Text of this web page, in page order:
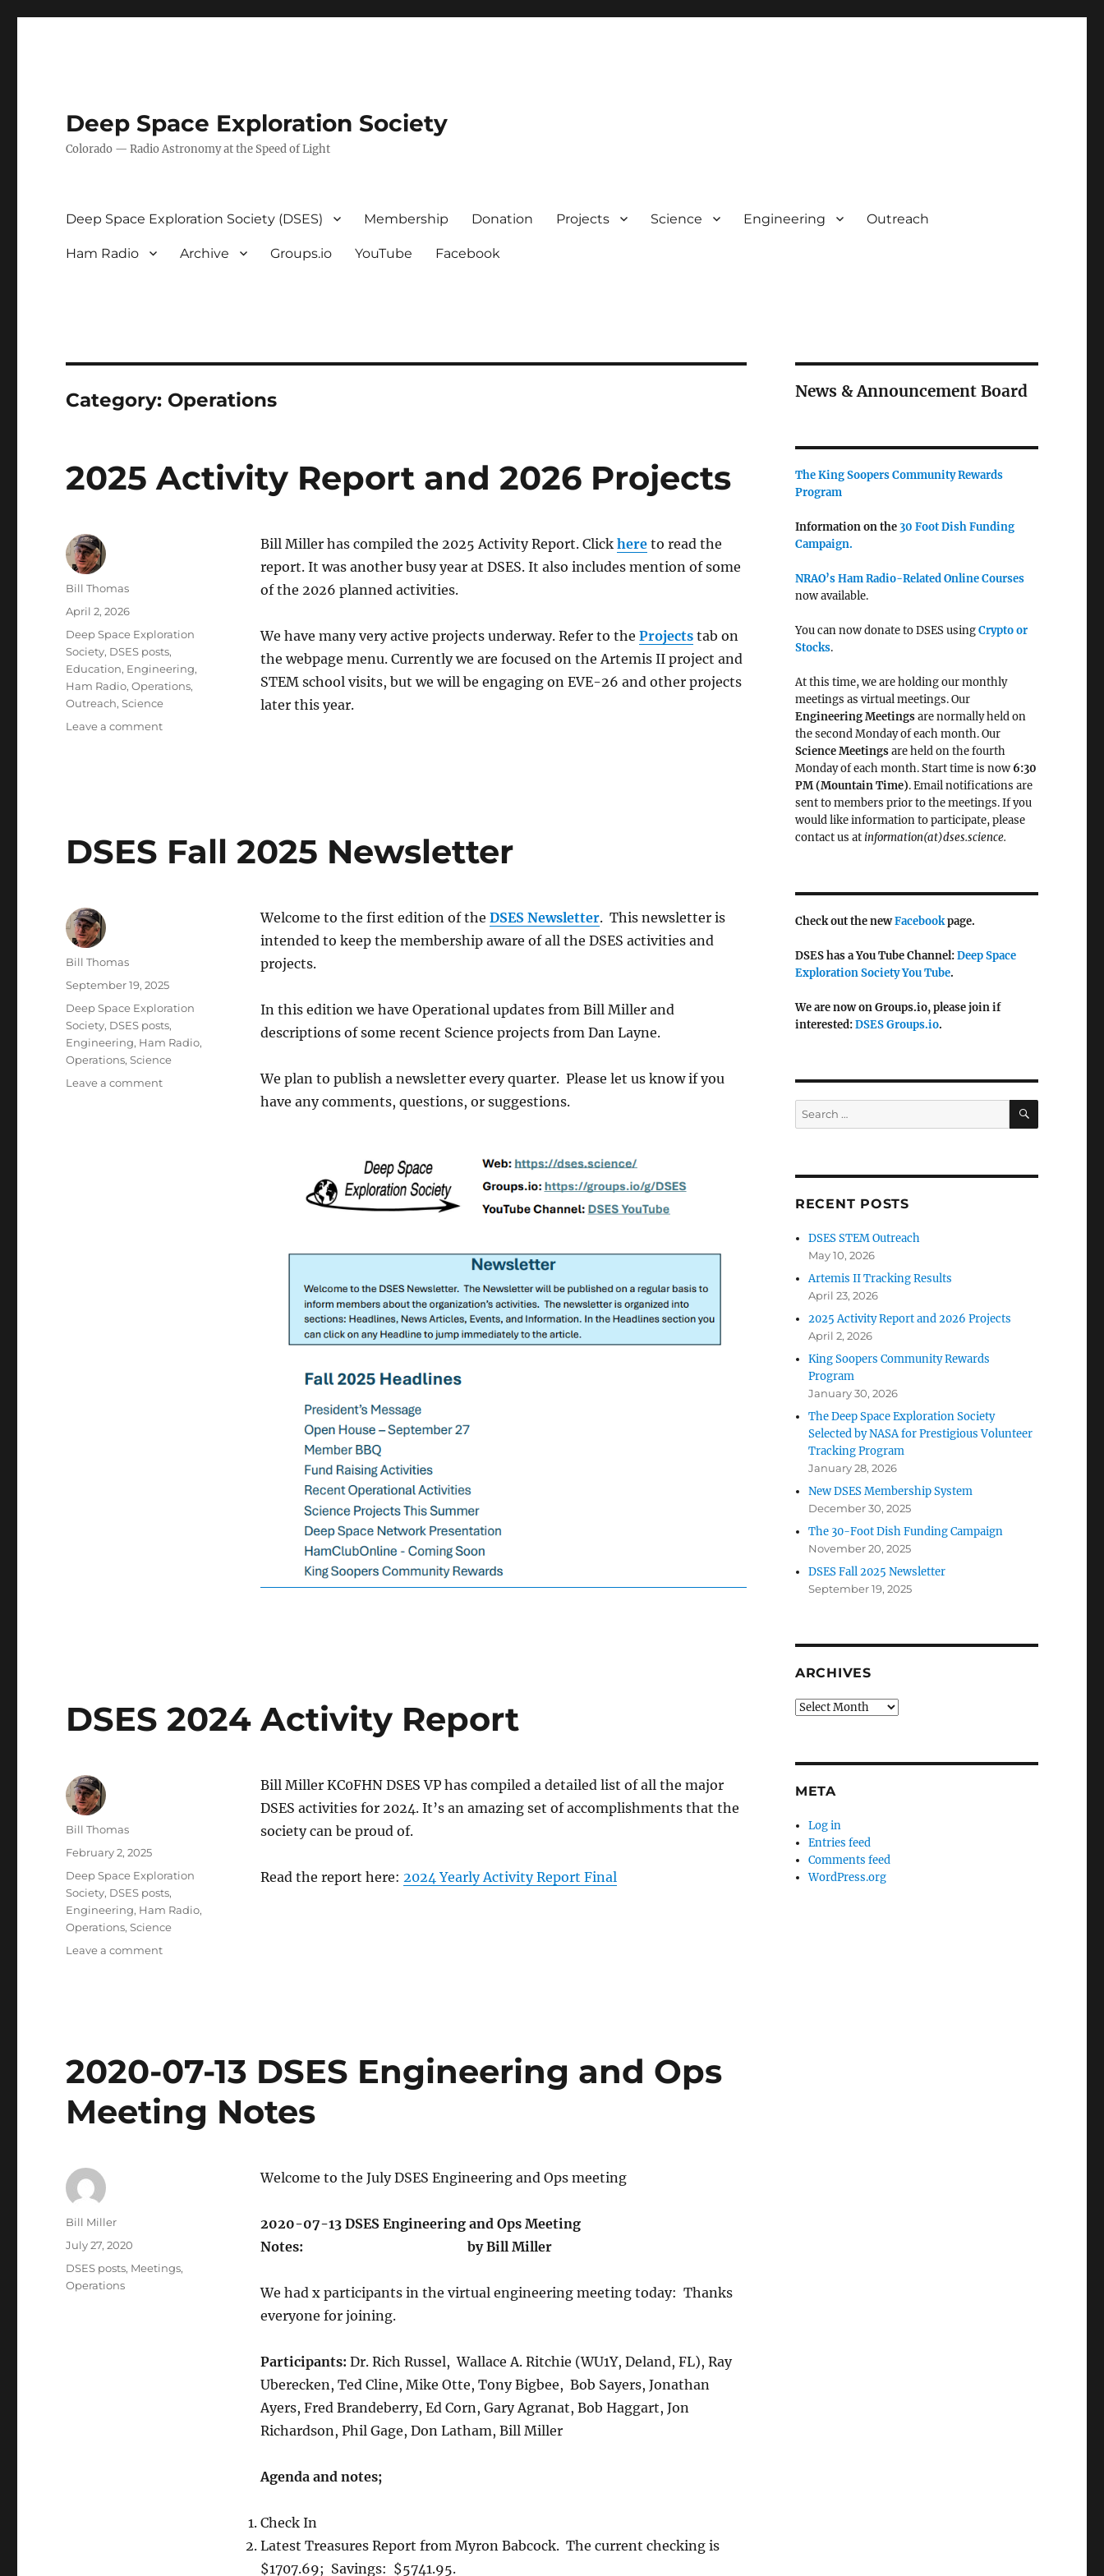
Deep Space Exploration Society
Colorado — Radio Astronomy at the Speed of Light
Deep Space Exploration Society (DSES) Membership Donation Projects Science Engineering Outreach
Ham Radio Archive Groups.io YouTube Facebook
Category: Operations
2025 Activity Report and 2026 Projects
Bill Miller has compiled the 2025 Activity Report. Click hereto read the
report. It was another busy year at DSES. It also includes mention of some
of the 2026 planned activities.
We have many very active projects underway. Refer to the Projectstab on
the webpage menu. Currently we are focused on the Artemis II project and
STEM school visits, but we will be engaging on EVE-26 and other projects
later this year.
Author
Bill Thomas
Posted
April 2, 2026
Categories
Deep Space Exploration
Society, DSES posts,
Education, Engineering,
Ham Radio,Operations,
Outreach,Science
Leave a commenton
DSES Fall 2025 Newsletter
Welcome to the first edition of the DSES Newsletter. This newsletter is
intended to keep the membership aware of all the DSES activities and
projects.
In this edition we have Operational updates from Bill Miller and
descriptions of some recent Science projects from Dan Layne.
We plan to publish a newsletter every quarter. Please let us know if you
have any comments, questions, or suggestions.
Author
Bill Thomas
Posted
September 19, 2025
Categories
Deep Space Exploration
Society, DSES posts,
Engineering, Ham Radio,
Operations,Science
Leave a commenton
DSES 2024 Activity Report
Bill Miller KC0FHN DSES VP has compiled a detailed list of all the major
DSES activities for 2024. It’s an amazing set of accomplishments that the
society can be proud of.
Read the report here: 2024 Yearly Activity Report Final
Author
Bill Thomas
Posted
on
February 2, 2025
Categories
Deep Space Exploration
Society, DSES posts,
Engineering, Ham Radio,
Operations,Science
Leave a commenton
2020-07-13 DSES Engineering and Ops
Meeting Notes
Welcome to the July DSES Engineering and Ops meeting
2020-07-13 DSES Engineering and Ops Meeting
Notes: by Bill Miller
We had x participants in the virtual engineering meeting today: Thanks
everyone for joining.
Participants: Dr. Rich Russel, Wallace A. Ritchie (WU1Y, Deland, FL), Ray
Uberecken, Ted Cline, Mike Otte, Tony Bigbee, Bob Sayers, Jonathan
Ayers, Fred Brandeberry, Ed Corn, Gary Agranat, Bob Haggart, Jon
Richardson, Phil Gage, Don Latham, Bill Miller
Agenda and notes;
Check In
Latest Treasures Report from Myron Babcock. The current checking is
$1707.69; Savings: $5741.95.
Author
Bill Miller
Posted
on
July 27, 2020
Categories
DSES posts, Meetings,
Operations
News & Announcement Board
The King Soopers Community Rewards
Program
Information on the30 Foot Dish Funding
Campaign.
NRAO’s Ham Radio-Related Online Courses
now available.
You can now donate to DSES usingCrypto or
Stocks.
At this time, we are holding our monthly
meetings as virtual meetings. Our
Engineering Meetingsare normally held on
the second Monday of each month. Our
Science Meetingsare held on the fourth
Monday of each month. Start time is now 6:30
PM (Mountain Time). Email notifications are
sent to members prior to the meetings. If you
would like information to participate, please
contact us at information(at)dses.science.
Check out the newFacebookpage.
DSES has a You Tube Channel:Deep Space
Exploration Society You Tube.
We are now on Groups.io, please join if
interested:DSES Groups.io.
Search
for:
SEARCH
RECENT POSTS
DSES STEM Outreach
May 10, 2026
Artemis II Tracking Results
April 23, 2026
2025 Activity Report and 2026 Projects
April 2, 2026
King Soopers Community Rewards
Program
January 30, 2026
The Deep Space Exploration Society
Selected by NASA for Prestigious Volunteer
Tracking Program
January 28, 2026
New DSES Membership System
December 30, 2025
The 30-Foot Dish Funding Campaign
November 20, 2025
DSES Fall 2025 Newsletter
September 19, 2025
ARCHIVES
Archives
META
Log in
Entries feed
Comments feed
WordPress.org